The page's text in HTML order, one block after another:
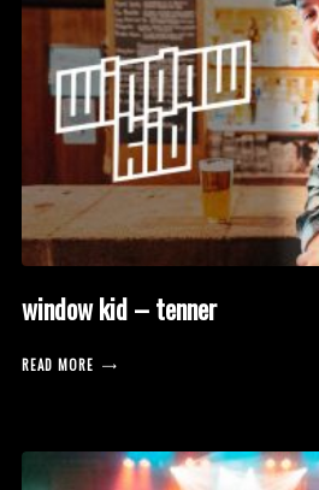
window kid – tenner
READ MORE